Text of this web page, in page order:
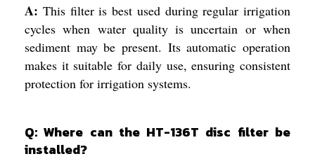
A: This filter is best used during regular irrigation
cycles when water quality is uncertain or when
sediment may be present. Its automatic operation
makes it suitable for daily use, ensuring consistent
protection for irrigation systems.
Q: Where can the HT-136T disc filter be
installed?